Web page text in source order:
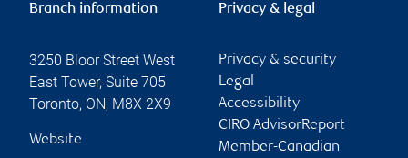
Branch information
3250 Bloor Street West
East Tower, Suite 705
Toronto, ON, M8X 2X9
Website
Privacy & legal
Privacy & security
Legal
Accessibility
CIRO AdvisorReport
Member-Canadian